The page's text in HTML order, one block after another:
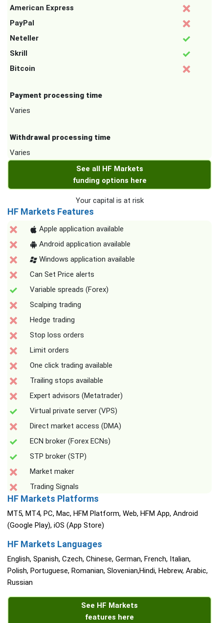
American Express
PayPal
Neteller
Skrill
Bitcoin
Payment processing time
Varies
Withdrawal processing time
Varies
See all HF Markets
funding options here
Your capital is at risk
HF Markets Features
Apple application available
Android application available
Windows application available
Can Set Price alerts
Variable spreads (Forex)
Scalping trading
Hedge trading
Stop loss orders
Limit orders
One click trading available
Trailing stops available
Expert advisors (Metatrader)
Virtual private server (VPS)
Direct market access (DMA)
ECN broker (Forex ECNs)
STP broker (STP)
Market maker
Trading Signals
HF Markets Platforms
MT5, MT4, PC, Mac, HFM Platform, Web, HFM App, Android
(Google Play), iOS (App Store)
HF Markets Languages
English, Spanish, Czech, Chinese, German, French, Italian,
Polish, Portuguese, Romanian, Slovenian,Hindi, Hebrew, Arabic,
Russian
See HF Markets
features here